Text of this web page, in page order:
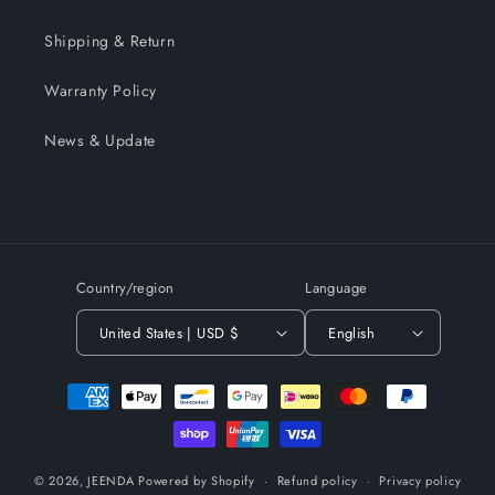
Shipping & Return
Warranty Policy
News & Update
Country/region
United States | USD $
Language
English
Payment
methods
© 2026, JEENDA Powered by Shopify Refund policy Privacy policy